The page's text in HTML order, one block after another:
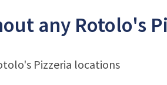
any Rotolo's
Pizzeria locations